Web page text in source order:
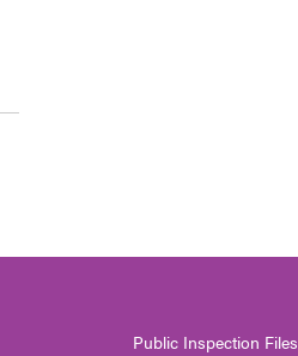
Public Inspection Files